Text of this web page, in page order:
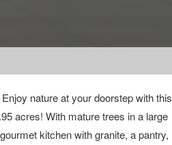
nature at your doorstep with this
acres! With mature trees in a large
kitchen with granite, a pantry,